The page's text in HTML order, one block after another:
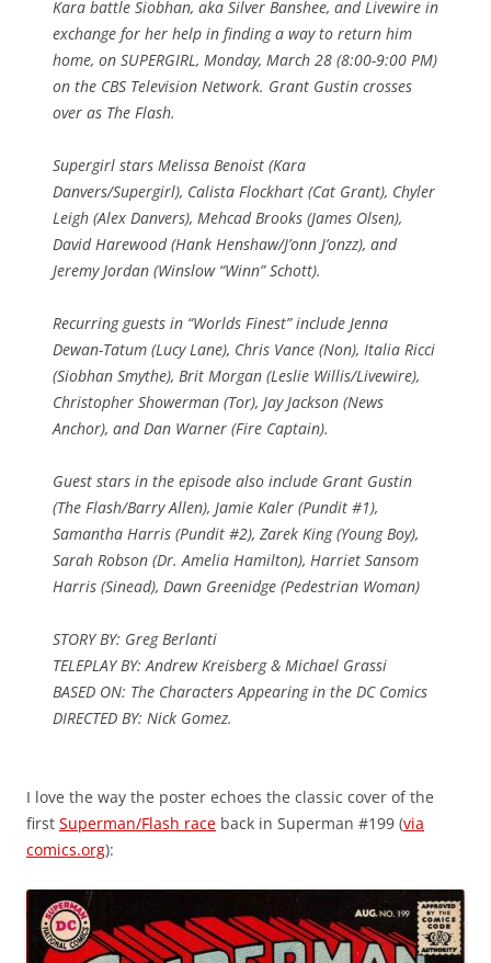
Kara battle Siobhan, aka Silver Banshee, and Livewire in
exchange for her help in finding a way to return him
home, on SUPERGIRL, Monday, March 28 (8:00-9:00 PM)
on the CBS Television Network. Grant Gustin crosses
over as The Flash.
Supergirl stars Melissa Benoist (Kara
Danvers/Supergirl), Calista Flockhart (Cat Grant), Chyler
Leigh (Alex Danvers), Mehcad Brooks (James Olsen),
David Harewood (Hank Henshaw/J’onn J’onzz), and
Jeremy Jordan (Winslow “Winn” Schott).
Recurring guests in “Worlds Finest” include Jenna
Dewan-Tatum (Lucy Lane), Chris Vance (Non), Italia Ricci
(Siobhan Smythe), Brit Morgan (Leslie Willis/Livewire),
Christopher Showerman (Tor), Jay Jackson (News
Anchor), and Dan Warner (Fire Captain).
Guest stars in the episode also include Grant Gustin
(The Flash/Barry Allen), Jamie Kaler (Pundit #1),
Samantha Harris (Pundit #2), Zarek King (Young Boy),
Sarah Robson (Dr. Amelia Hamilton), Harriet Sansom
Harris (Sinead), Dawn Greenidge (Pedestrian Woman)
STORY BY: Greg Berlanti
TELEPLAY BY: Andrew Kreisberg & Michael Grassi
BASED ON: The Characters Appearing in the DC Comics
DIRECTED BY: Nick Gomez.
I love the way the poster echoes the classic cover of the
first Superman/Flash race back in Superman #199 (via
comics.org):